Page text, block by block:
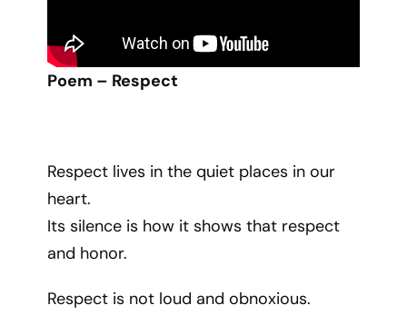
Poem – Respect
Respect lives in the quiet places in our
heart.
Its silence is how it shows that respect
and honor.
Respect is not loud and obnoxious.